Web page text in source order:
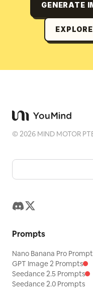
GENERATE
©2026 MIND MOTOR
Prompts
Nano Banana Pro
GPT Image 2 Prompts
Seedance 2.5 Prompts
Seedance 2.0 Prompts